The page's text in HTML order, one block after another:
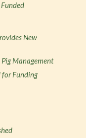
New
Pig Management
for Funding